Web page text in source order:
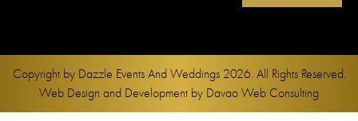
Copyright by Dazzle Events And Weddings2026. All Rights Reserved.
Web Design and Development by Davao Web Consulting